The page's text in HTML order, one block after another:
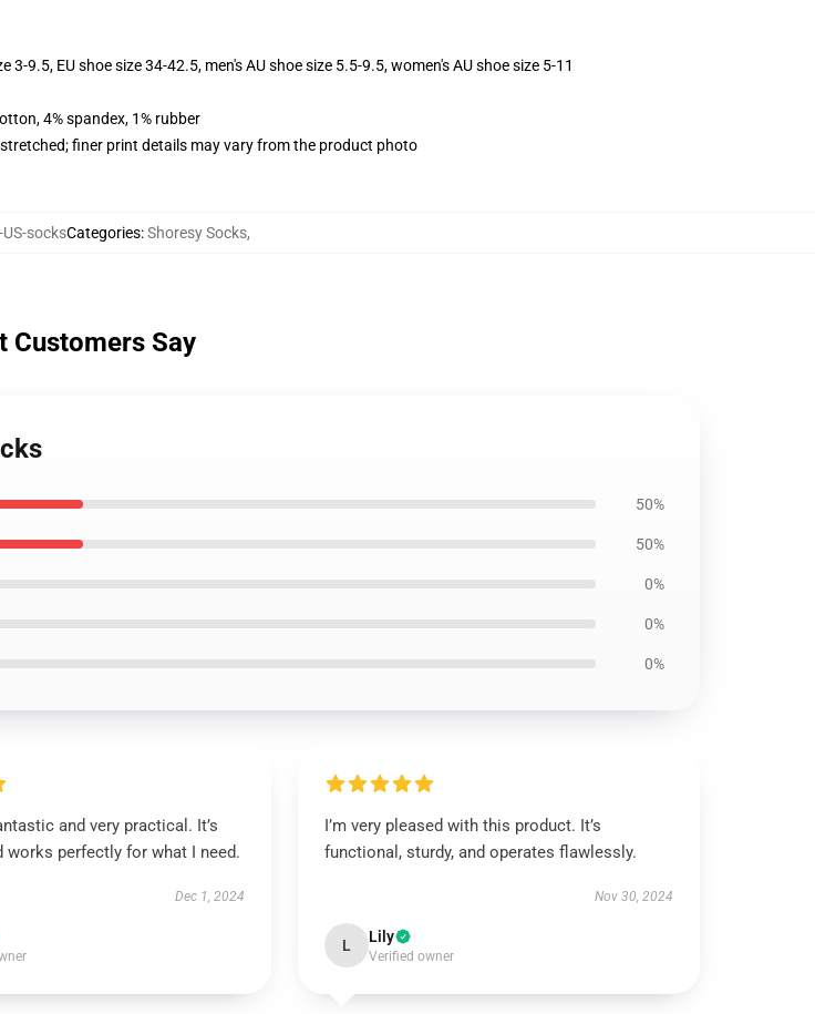
9.5, EU shoe size 34-42.5, men's AU shoe size 5.5-9.5, women's AU shoe size 5-11
4% spandex, 1% rubber
finer print details may vary from the product photo
socksCategories:Shoresy Socks,
Customers Say
50%
50%
0%
0%
0%
and very practical. It’s
works perfectly for what I need.
Dec 1, 2024
I’m very pleased with this product. It’s
functional, sturdy, and operates flawlessly.
Nov 30, 2024
L Lily
Verified owner